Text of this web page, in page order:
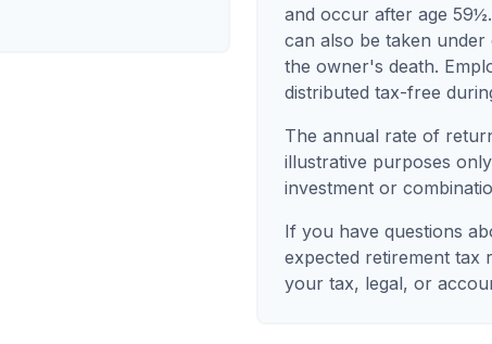
and occur after age
can also be taken
the owner's death.
distributed tax-free
The annual rate of
illustrative purposes
investment or
If you have questions
expected retirement tax
your tax, legal, or